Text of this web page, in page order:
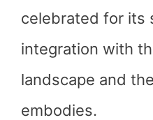
celebrated for its
integration with
landscape and
embodies.